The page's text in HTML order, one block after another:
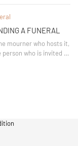
A FUNERAL
mourner who hosts it,
who is invited to